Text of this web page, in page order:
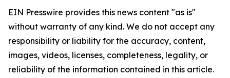
EIN Presswire provides this news content "as is"
without warranty of any kind. We do not accept any
responsibility or liability for the accuracy, content,
images, videos, licenses, completeness, legality, or
reliability of the information contained in this article.